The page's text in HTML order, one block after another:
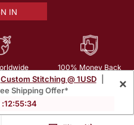
Custom Stitching @ 1USD
Shipping Offer*
:12:55:33
×
IN
100% Money Back
Guarantee
Us | Careers